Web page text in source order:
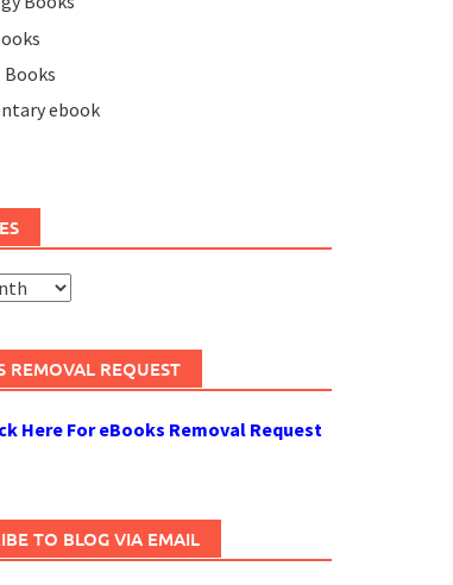
ebook
REMOVAL REQUEST
Here For eBooks Removal Request
TO BLOG VIA EMAIL